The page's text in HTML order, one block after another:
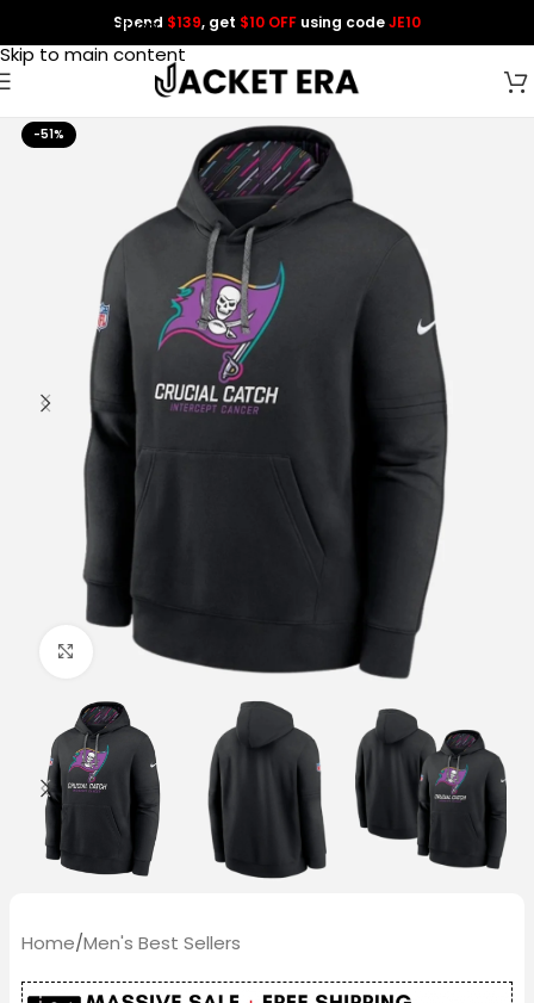
Skip to navigation
Skip to main content
Spend $139, get $10 OFF using codeJE10
-51%
Click to enlarge
Home/Men's Best Sellers